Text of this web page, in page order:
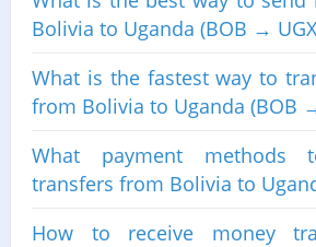
Bolivia to Uganda (BOB →
What is the fastest way to
from Bolivia to Uganda (BOB
What payment
transfers from Bolivia to
How to receive money